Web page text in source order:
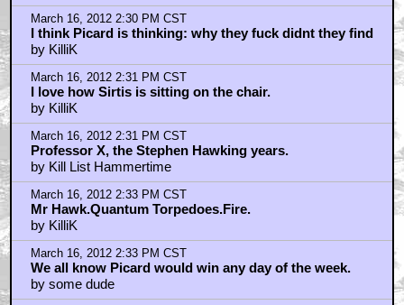
March 16, 2012 2:30 PM CST
I think Picard is thinking: why they fuck didnt they find
by KilliK
March 16, 2012 2:31 PM CST
I love how Sirtis is sitting on the chair.
by KilliK
March 16, 2012 2:31 PM CST
Professor X, the Stephen Hawking years.
by Kill List Hammertime
March 16, 2012 2:33 PM CST
Mr Hawk.Quantum Torpedoes.Fire.
by KilliK
March 16, 2012 2:33 PM CST
We all know Picard would win any day of the week.
by some dude